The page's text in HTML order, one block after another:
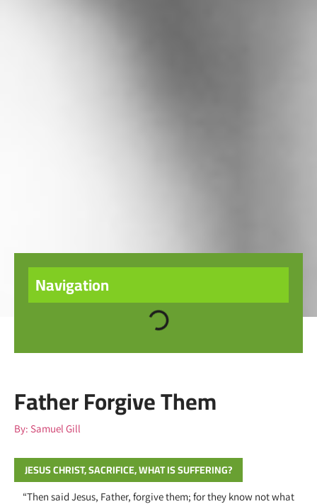
Navigation
Father Forgive Them
By: Samuel Gill
JESUS CHRIST,SACRIFICE,WHAT IS SUFFERING?
“Then said Jesus, Father, forgive them; for they know not what